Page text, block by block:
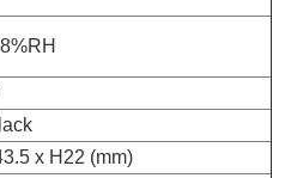
x H22 (mm)